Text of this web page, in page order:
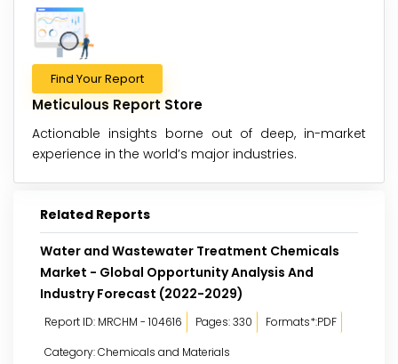
Find Your Report
Meticulous Report Store
Actionable insights borne out of deep, in-market
experience in the world’s major industries.
Related Reports
Water and Wastewater Treatment Chemicals
Market - Global Opportunity Analysis And
Industry Forecast (2022-2029)
Report ID: MRCHM - 104616 Pages: 330
Formats*:PDF
Category: Chemicals and Materials